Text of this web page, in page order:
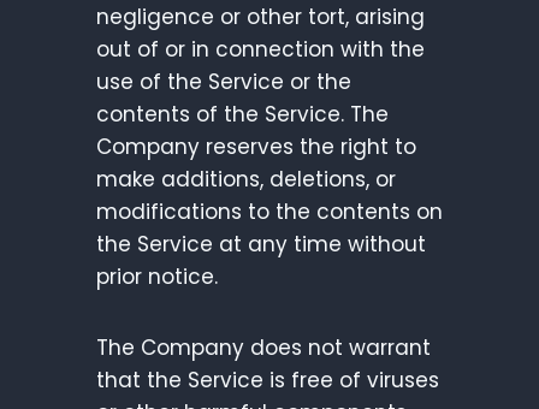
negligence or other tort, arising
out of or in connection with the
use of the Service or the
contents of the Service. The
Company reserves the right to
make additions, deletions, or
modifications to the contents on
the Service at any time without
prior notice.
The Company does not warrant
that the Service is free of viruses